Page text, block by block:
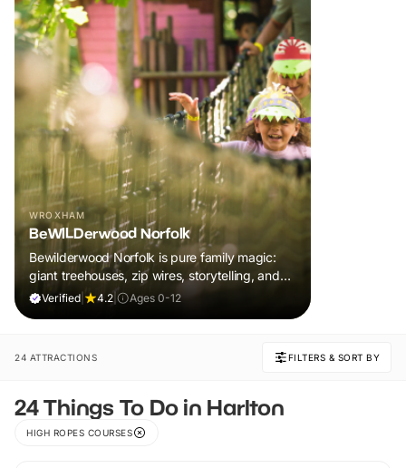
WROXHAM
BeWILDerwood Norfolk
Bewilderwood Norfolk is pure family magic:
giant treehouses, zip wires, storytelling, and
muddy, joyful adventure that sparks
Verified 4.2 Ages 0-12
24 ATTRACTIONS FILTERS & SORT BY
24 Things To Do in Harlton
HIGH ROPES COURSES